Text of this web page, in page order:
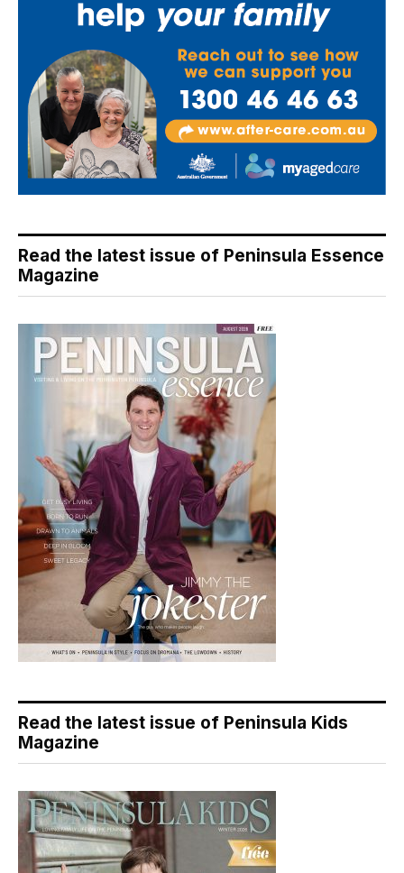
Read the latest issue of Peninsula Essence
Magazine
Read the latest issue of Peninsula Kids
Magazine